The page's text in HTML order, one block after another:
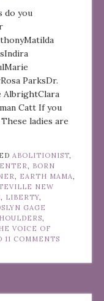
do you
ParksDr.
AlbrightClara
Catt If you
ladies are
ABOLITIONIST
BORN
EARTH MAMA
NEW
LIBERTY
GAGE
VOICE OF
11 COMMENTS